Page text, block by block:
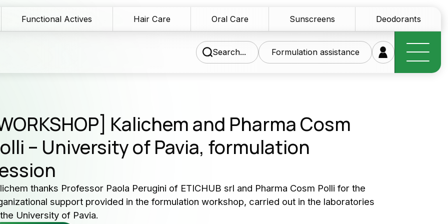
Functional Actives Hair Care Oral Care Sunscreens Deodorants
Search... Formulation assistance
Blog
Area
Network
assistance
us
Our research at your
service
Producers of innovative raw materials for the personal care
Kalichem and Pharma Cosm
– University of Pavia, formulation
thanks Professor Paola Perugini of ETICHUB srl and Pharma Cosm Polli for the
support provided in the formulation workshop, carried out in the laboratories
University of Pavia.